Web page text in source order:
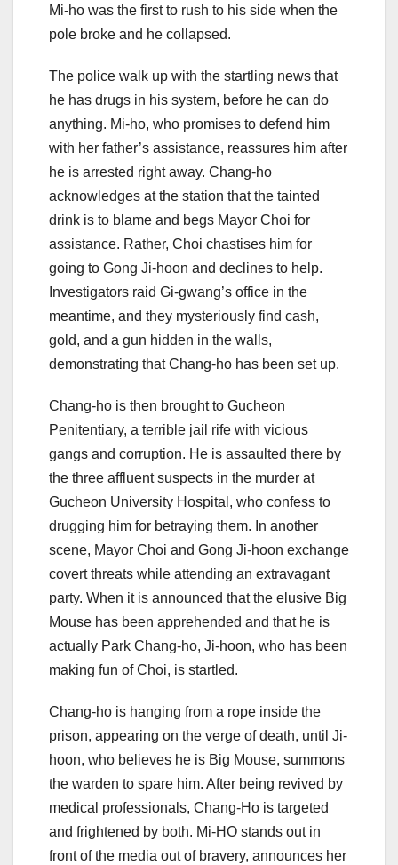
Mi-ho was the first to rush to his side when the
pole broke and he collapsed.
The police walk up with the startling news that
he has drugs in his system, before he can do
anything. Mi-ho, who promises to defend him
with her father’s assistance, reassures him after
he is arrested right away. Chang-ho
acknowledges at the station that the tainted
drink is to blame and begs Mayor Choi for
assistance. Rather, Choi chastises him for
going to Gong Ji-hoon and declines to help.
Investigators raid Gi-gwang’s office in the
meantime, and they mysteriously find cash,
gold, and a gun hidden in the walls,
demonstrating that Chang-ho has been set up.
Chang-ho is then brought to Gucheon
Penitentiary, a terrible jail rife with vicious
gangs and corruption. He is assaulted there by
the three affluent suspects in the murder at
Gucheon University Hospital, who confess to
drugging him for betraying them. In another
scene, Mayor Choi and Gong Ji-hoon exchange
covert threats while attending an extravagant
party. When it is announced that the elusive Big
Mouse has been apprehended and that he is
actually Park Chang-ho, Ji-hoon, who has been
making fun of Choi, is startled.
Chang-ho is hanging from a rope inside the
prison, appearing on the verge of death, until Ji-
hoon, who believes he is Big Mouse, summons
the warden to spare him. After being revived by
medical professionals, Chang-Ho is targeted
and frightened by both. Mi-HO stands out in
front of the media out of bravery, announces her